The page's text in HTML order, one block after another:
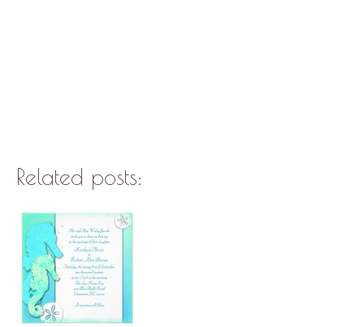
Related posts: